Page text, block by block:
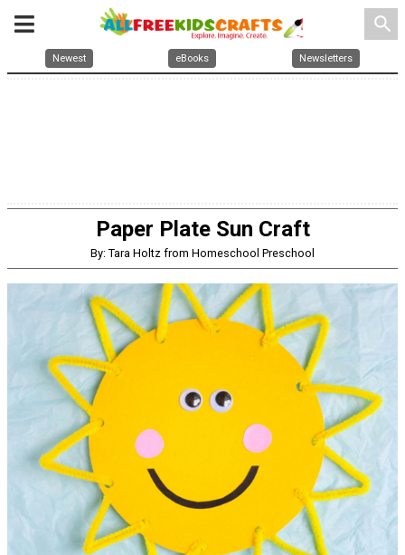
search
Newest eBooks Newsletters
Paper Plate Sun Craft
By: Tara Holtz from Homeschool Preschool